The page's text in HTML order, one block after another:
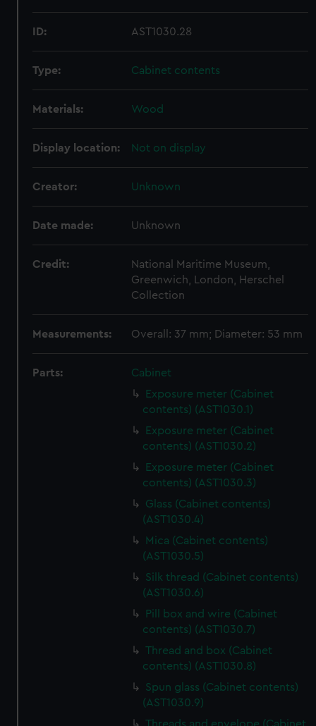
ID: AST1030.28
Type: Cabinet contents
Materials: Wood
Display location: Not on display
Creator: Unknown
Date made: Unknown
Credit:
National Maritime Museum,
Greenwich, London, Herschel
Collection
Measurements: Overall: 37 mm; Diameter: 53 mm
Parts:
Cabinet
Exposure meter (Cabinet
contents) (AST1030.1)
Exposure meter (Cabinet
contents) (AST1030.2)
Exposure meter (Cabinet
contents) (AST1030.3)
Glass (Cabinet contents)
(AST1030.4)
Mica (Cabinet contents)
(AST1030.5)
Silk thread (Cabinet contents)
(AST1030.6)
Pill box and wire (Cabinet
contents) (AST1030.7)
Thread and box (Cabinet
contents) (AST1030.8)
Spun glass (Cabinet contents)
(AST1030.9)